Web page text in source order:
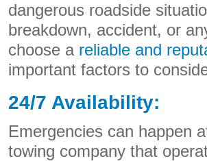
dangerous roadside
breakdown, accident, or
choose a reliable and
important factors to
24/7 Availability:
Emergencies can happen
towing company that